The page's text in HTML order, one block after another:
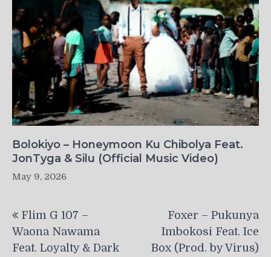
Bolokiyo – Honeymoon Ku Chibolya Feat.
JonTyga & Silu (Official Music Video)
May 9, 2026
navigation
Flim G 107 –
Waona Nawama
Feat. Loyalty & Dark
Foxer – Pukunya
Imbokosi Feat. Ice
Box (Prod. by Virus)